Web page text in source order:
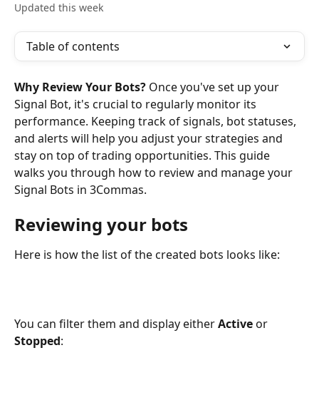
Updated this week
Table of contents
Why Review Your Bots? Once you've set up your
Signal Bot, it's crucial to regularly monitor its
performance. Keeping track of signals, bot statuses,
and alerts will help you adjust your strategies and
stay on top of trading opportunities. This guide
walks you through how to review and manage your
Signal Bots in 3Commas.
Reviewing your bots
Here is how the list of the created bots looks like:
You can filter them and display either Active or
Stopped: